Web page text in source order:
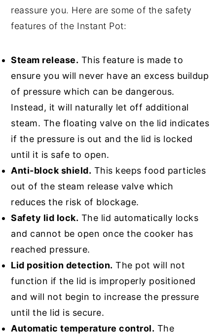
reassure you. Here are some of the safety
features of the Instant Pot:
Steam release. This feature is made to
ensure you will never have an excess buildup
of pressure which can be dangerous.
Instead, it will naturally let off additional
steam. The floating valve on the lid indicates
if the pressure is out and the lid is locked
until it is safe to open.
Anti-block shield. This keeps food particles
out of the steam release valve which
reduces the risk of blockage.
Safety lid lock. The lid automatically locks
and cannot be open once the cooker has
reached pressure.
Lid position detection. The pot will not
function if the lid is improperly positioned
and will not begin to increase the pressure
until the lid is secure.
Automatic temperature control. The